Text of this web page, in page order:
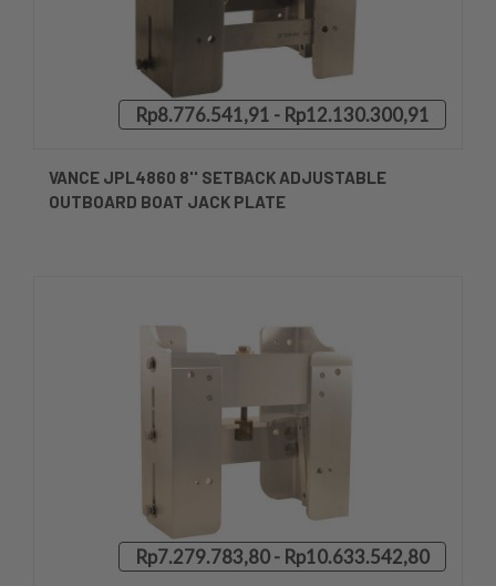
Rp8.776.541,91 - Rp12.130.300,91
VANCE JPL4860 8'' SETBACK ADJUSTABLE
OUTBOARD BOAT JACK PLATE
Rp7.279.783,80 - Rp10.633.542,80